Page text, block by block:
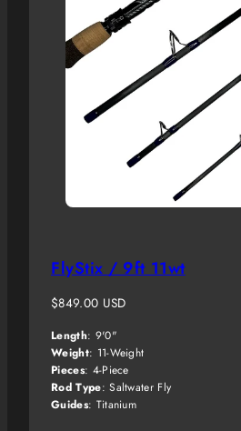
FlyStix / 9ft 11wt
Regular
$849.00 USD
Length: 9'0"
Weight: 11-Weight
Pieces: 4-Piece
Rod Type: Saltwater Fly
Guides: Titanium